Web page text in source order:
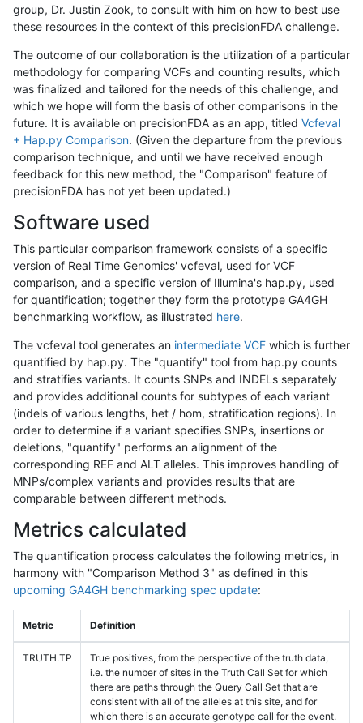
group, Dr. Justin Zook, to consult with him on how to best use
these resources in the context of this precisionFDA challenge.
The outcome of our collaboration is the utilization of a particular
methodology for comparing VCFs and counting results, which
was finalized and tailored for the needs of this challenge, and
which we hope will form the basis of other comparisons in the
future. It is available on precisionFDA as an app, titled Vcfeval
+ Hap.py Comparison. (Given the departure from the previous
comparison technique, and until we have received enough
feedback for this new method, the "Comparison" feature of
precisionFDA has not yet been updated.)
Software used
This particular comparison framework consists of a specific
version of Real Time Genomics' vcfeval, used for VCF
comparison, and a specific version of Illumina's hap.py, used
for quantification; together they form the prototype GA4GH
benchmarking workflow, as illustrated here.
The vcfeval tool generates an intermediate VCF which is further
quantified by hap.py. The "quantify" tool from hap.py counts
and stratifies variants. It counts SNPs and INDELs separately
and provides additional counts for subtypes of each variant
(indels of various lengths, het / hom, stratification regions). In
order to determine if a variant specifies SNPs, insertions or
deletions, "quantify" performs an alignment of the
corresponding REF and ALT alleles. This improves handling of
MNPs/complex variants and provides results that are
comparable between different methods.
Metrics calculated
The quantification process calculates the following metrics, in
harmony with "Comparison Method 3" as defined in this
upcoming GA4GH benchmarking spec update:
Metric Definition
TRUTH.TP
True positives, from the perspective of the truth data,
i.e. the number of sites in the Truth Call Set for which
there are paths through the Query Call Set that are
consistent with all of the alleles at this site, and for
which there is an accurate genotype call for the event.